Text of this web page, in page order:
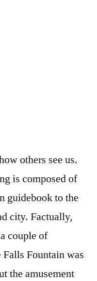
others see us.
is composed of
guidebook to the
city. Factually,
couple of
Fountain was
the amusement